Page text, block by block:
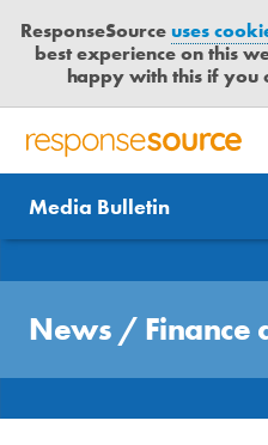
ResponseSourceuses
best experience on this
happy with this if you
R
S
P
S
S
PR SERVICES
JOURNALISTS
MEDIA BULLETIN
CONTACT US
LOGIN
News
Send us a story
Free trial
Media Bulletin
News / Finance